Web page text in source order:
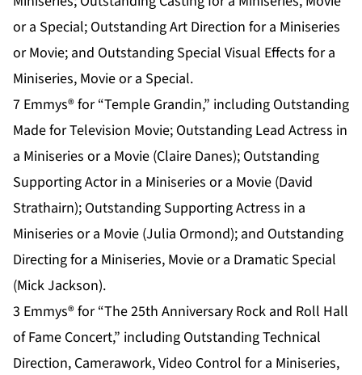
or a Special; Outstanding Art Direction for a Miniseries
or Movie; and Outstanding Special Visual Effects for a
Miniseries, Movie or a Special.
7 Emmys® for “Temple Grandin,” including Outstanding
Made for Television Movie; Outstanding Lead Actress in
a Miniseries or a Movie (Claire Danes); Outstanding
Supporting Actor in a Miniseries or a Movie (David
Strathairn); Outstanding Supporting Actress in a
Miniseries or a Movie (Julia Ormond); and Outstanding
Directing for a Miniseries, Movie or a Dramatic Special
(Mick Jackson).
3 Emmys® for “The 25th Anniversary Rock and Roll Hall
of Fame Concert,” including Outstanding Technical
Direction, Camerawork, Video Control for a Miniseries,